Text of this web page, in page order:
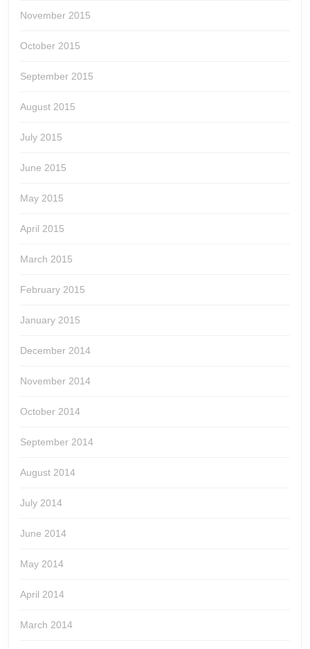
November 2015
October 2015
September 2015
August 2015
July 2015
June 2015
May 2015
April 2015
March 2015
February 2015
January 2015
December 2014
November 2014
October 2014
September 2014
August 2014
July 2014
June 2014
May 2014
April 2014
March 2014